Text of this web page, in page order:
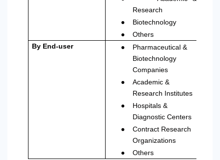
Research
● Biotechnology
●
Others
By End-user
●
Pharmaceutical &
Biotechnology
Companies
●
Academic &
Research Institutes
●
Hospitals &
Diagnostic Centers
●
Contract Research
Organizations
● Others